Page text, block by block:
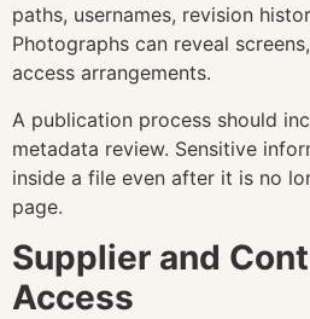
paths, usernames, revision
Photographs can reveal
access arrangements.
A publication process should
metadata review. Sensitive
inside a file even after it is no
page.
Supplier and
Access